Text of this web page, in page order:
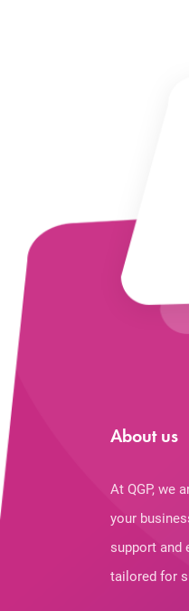
About us
At QGP, we
your
support and
tailored for